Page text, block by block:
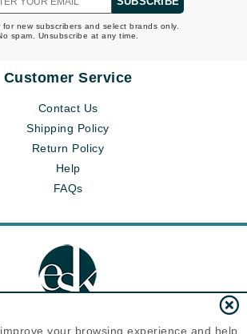
for new subscribers and select brands only.
spam. Unsubscribe at any time.
Customer Service
Contact Us
Shipping Policy
Return Policy
Help
FAQs
your browsing experience and help